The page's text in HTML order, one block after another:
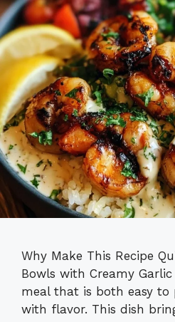
Why Make This Recipe
Bowls with Creamy
meal that is both easy to
with flavor. This dish